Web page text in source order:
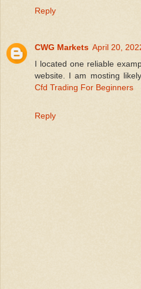
Reply
CWG Markets April 20,
I located one reliable
website. I am mosting
Cfd Trading For Beginners
Reply